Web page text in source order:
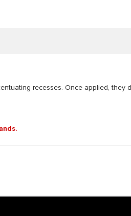
recesses. Once applied, they